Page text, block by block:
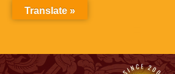
Translate »